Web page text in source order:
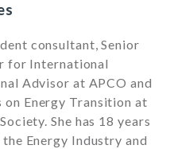
consultant, Senior
for International
Advisor at APCO and
Energy Transition at
She has 18 years
Energy Industry and